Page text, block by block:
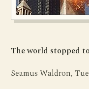
The world stopped
Seamus Waldron,